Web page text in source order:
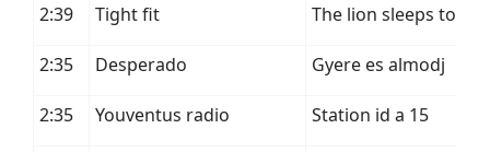
2:39 Tight fit The lion sleeps
2:35 Desperado Gyere es almodj
2:35 Youventus radio Station id a 15